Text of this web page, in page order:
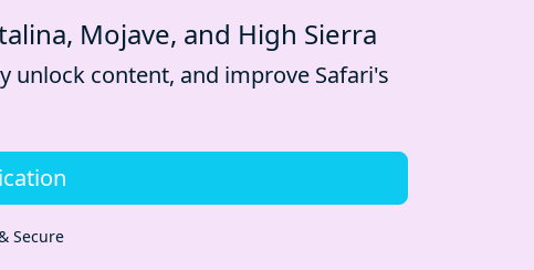
Mojave, and High Sierra
unlock content, and improve Safari's
Secure